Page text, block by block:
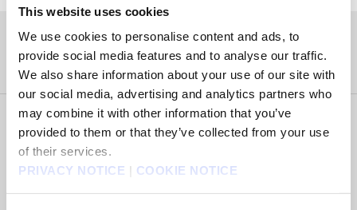
This website uses cookies
We use cookies to personalise content and ads, to
provide social media features and to analyse our traffic.
We also share information about your use of our site with
our social media, advertising and analytics partners who
may combine it with other information that you’ve
provided to them or that they’ve collected from your use
of their services.
PRIVACY NOTICE | COOKIE NOTICE
タイトル
Select Country of Purchase